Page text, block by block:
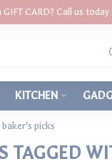
GIFT CARD? Call us
KITCHEN
baker's picks
TAGGED